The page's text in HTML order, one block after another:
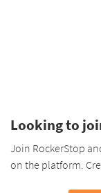
Looking to
Join RockerStop
on the platform.